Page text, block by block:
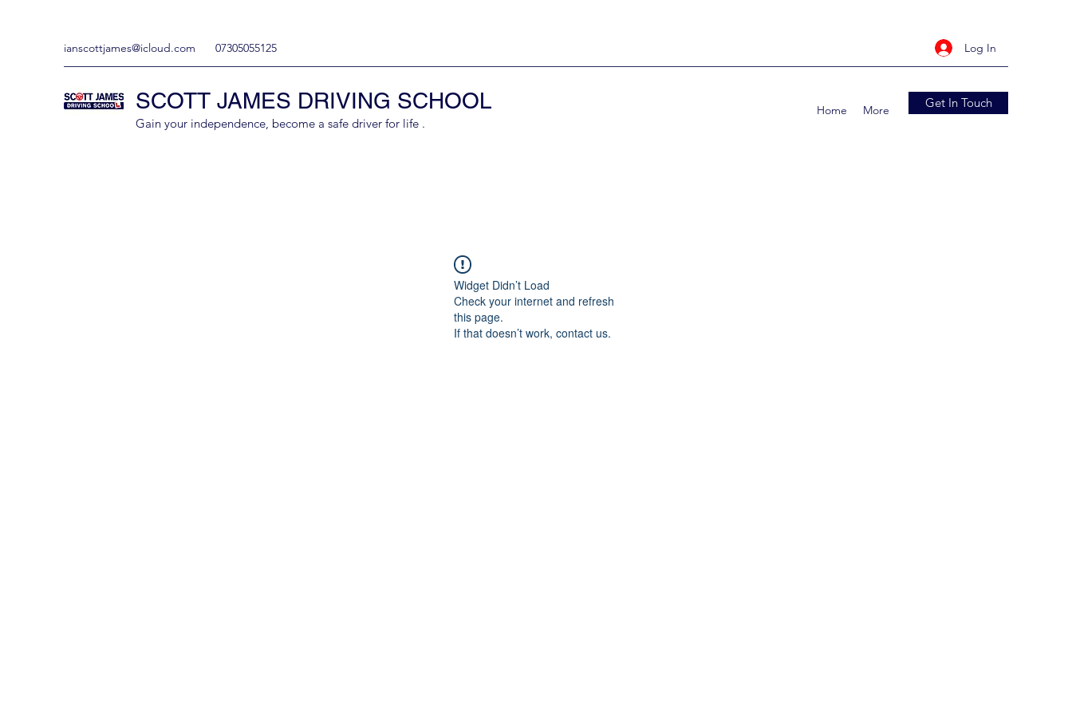
ianscottjames@icloud.com 07305055125 Log In
SCOTT JAMES DRIVING SCHOOL
Gain your independence, become a safe driver for life .
Home More Get In Touch
Widget Didn’t Load
Check your internet and refresh
this page.
If that doesn’t work, contact us.